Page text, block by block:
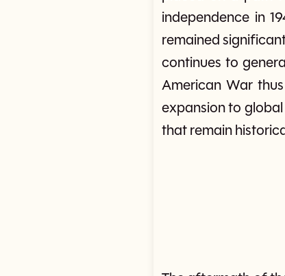
independence in
remained
continues to
American War
expansion to
that remain